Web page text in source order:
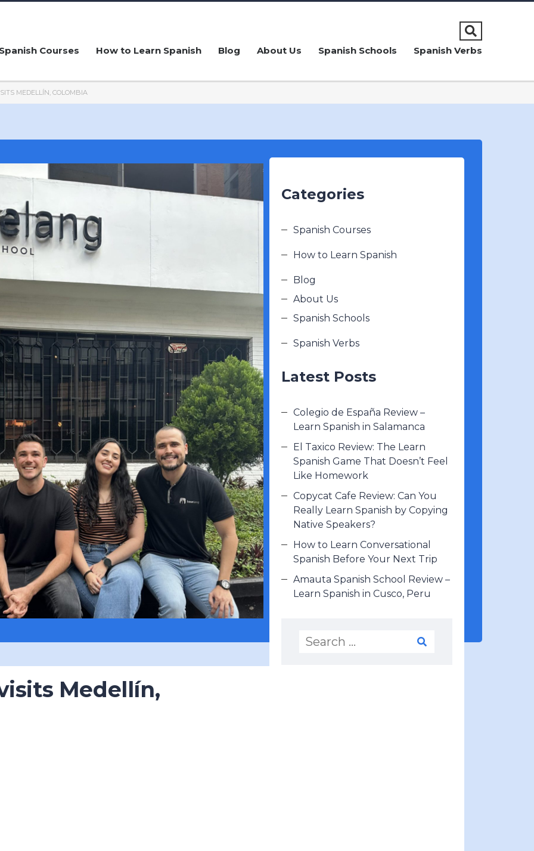
Spanish Courses How to Learn Spanish Blog About Us Spanish Schools Spanish Verbs
MEDELLÍN, COLOMBIA
Categories
Spanish Courses
How to Learn Spanish
Blog
About Us
Spanish Schools
Spanish Verbs
Latest Posts
Colegio de España Review –
Learn Spanish in Salamanca
El Taxico Review: The Learn
Spanish Game That Doesn’t Feel
Like Homework
Copycat Cafe Review: Can You
Really Learn Spanish by Copying
Native Speakers?
How to Learn Conversational
Spanish Before Your Next Trip
Amauta Spanish School Review –
Learn Spanish in Cusco, Peru
Medellín,